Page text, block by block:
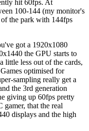
hit 60fps. At
100-144 (my monitor's
the park with 144fps
got a 1920x1080
the GPU starts to
little less out of the cards,
optimised for
sampling really get a
the 3rd generation
giving up 60fps pretty
gamer, that the real
displays and the high